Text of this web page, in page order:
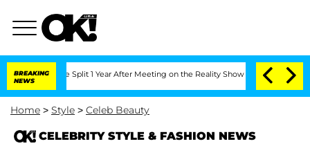
BREAKING
NEWS
Split 1 Year After Meeting on the Reality Show Senate Votes to
Home > Style > Celeb Beauty
CELEBRITY STYLE & FASHION NEWS